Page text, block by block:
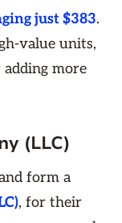
just $383.
value units,
more
(LLC)
form a
, for their